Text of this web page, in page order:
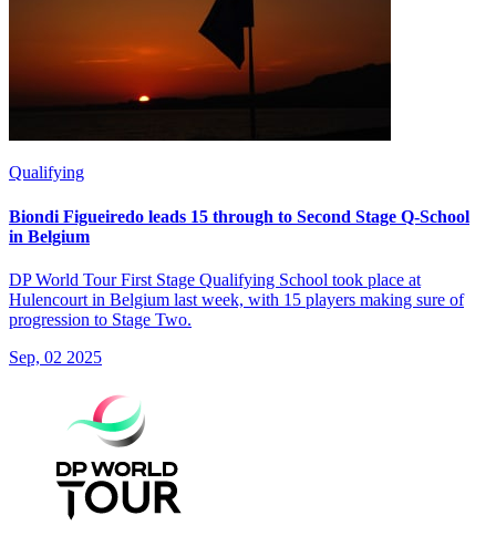
Qualifying
Biondi Figueiredo leads 15 through to Second Stage Q-School
in Belgium
DP World Tour First Stage Qualifying School took place at
Hulencourt in Belgium last week, with 15 players making sure of
progression to Stage Two.
Sep, 02 2025